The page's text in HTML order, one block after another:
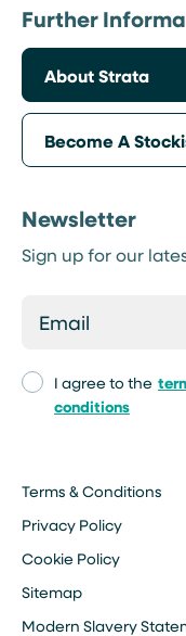
Further
About Strata
Become A
Newsletter
Sign up for our
I agree to the
conditions
Terms & Conditions
Privacy Policy
Cookie Policy
Sitemap
Modern Slavery